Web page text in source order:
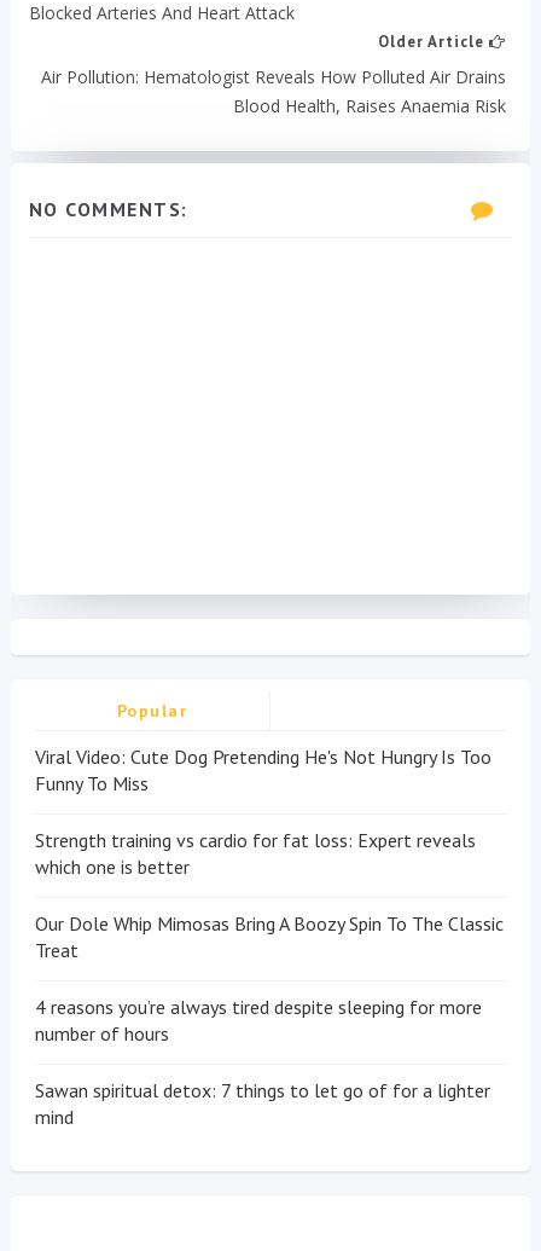
Blocked Arteries And Heart Attack
Older Article
Air Pollution: Hematologist Reveals How Polluted Air Drains
Blood Health, Raises Anaemia Risk
NO COMMENTS:
Popular
Viral Video: Cute Dog Pretending He's Not Hungry Is Too
Funny To Miss
Strength training vs cardio for fat loss: Expert reveals
which one is better
Our Dole Whip Mimosas Bring A Boozy Spin To The Classic
Treat
4 reasons you’re always tired despite sleeping for more
number of hours
Sawan spiritual detox: 7 things to let go of for a lighter
mind